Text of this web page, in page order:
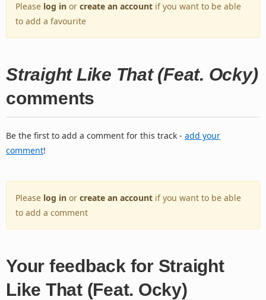
Please log in or create an account if you want to be able
to add a favourite
Straight Like That (Feat. Ocky)
comments
Be the first to add a comment for this track - add your
comment!
Please log in or create an account if you want to be able
to add a comment
Your feedback for Straight
Like That (Feat. Ocky)